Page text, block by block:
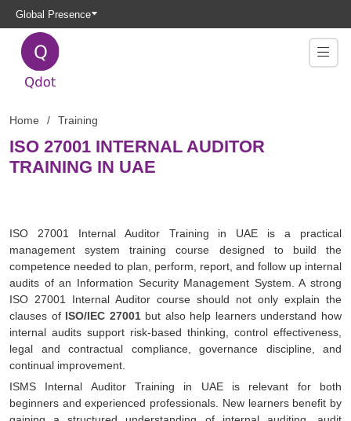
Global Presence
Home Training
ISO 27001 INTERNAL AUDITOR
TRAINING IN UAE
ISO 27001 Internal Auditor Training in UAE is a practical
management system training course designed to build the
competence needed to plan, perform, report, and follow up internal
audits of an Information Security Management System. A strong
ISO 27001 Internal Auditor course should not only explain the
clauses of ISO/IEC 27001but also help learners understand how
internal audits support risk-based thinking, control effectiveness,
legal and contractual compliance, governance discipline, and
continual improvement.
ISMS Internal Auditor Training in UAE is relevant for both
beginners and experienced professionals. New learners benefit by